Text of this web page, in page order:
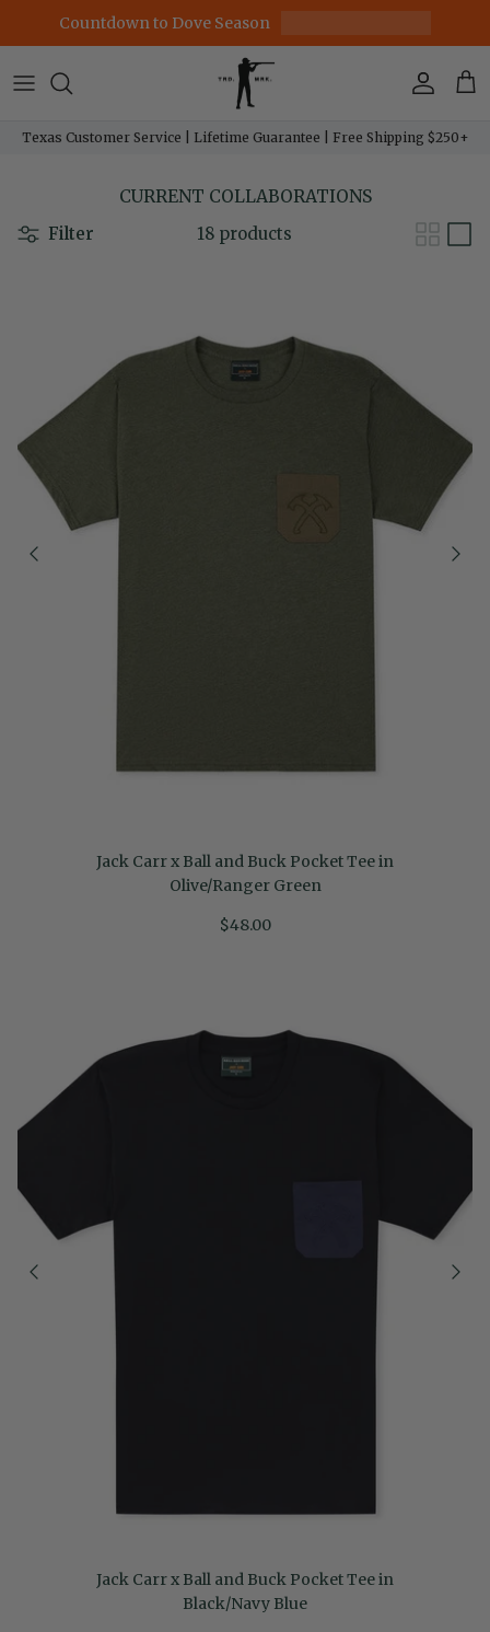
Skip to content
Countdown to Dove Season
Account
Texas Customer Service | Lifetime Guarantee | Free Shipping $250+
CURRENT COLLABORATIONS
Filter
18 products
Jack Carr x Ball and Buck Pocket Tee in
Olive/Ranger Green
$48.00
Jack Carr x Ball and Buck Pocket Tee in
Black/Navy Blue